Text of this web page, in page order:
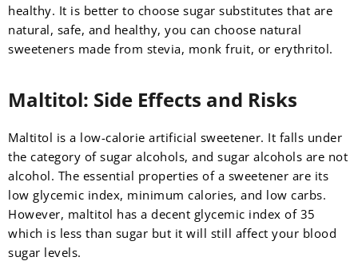
healthy. It is better to choose sugar substitutes that are
natural, safe, and healthy, you can choose natural
sweeteners made from stevia, monk fruit, or erythritol.
Maltitol: Side Effects and Risks
Maltitol is a low-calorie artificial sweetener. It falls under
the category of sugar alcohols, and sugar alcohols are not
alcohol. The essential properties of a sweetener are its
low glycemic index, minimum calories, and low carbs.
However, maltitol has a decent glycemic index of 35
which is less than sugar but it will still affect your blood
sugar levels.